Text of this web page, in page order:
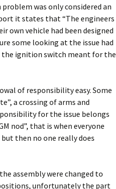
was only considered an
it states that “The engineers
own vehicle had been designed
some looking at the issue had
ignition switch meant for the
of responsibility easy. Some
a crossing of arms and
for the issue belongs
nod”, that is when everyone
then no one really does
assembly were changed to
unfortunately the part